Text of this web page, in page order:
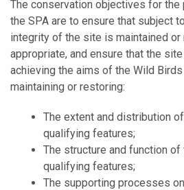
The conservation objectives for
the SPA are to ensure that subject
integrity of the site is maintained or
appropriate, and ensure that the
achieving the aims of the Wild
maintaining or restoring:
The extent and distribution
qualifying features;
The structure and function
qualifying features;
The supporting processes